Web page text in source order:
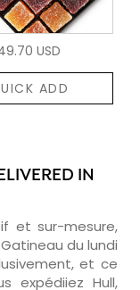
USD
ADD
IN
et sur-mesure,
du lundi
et ce
expédiiez Hull,